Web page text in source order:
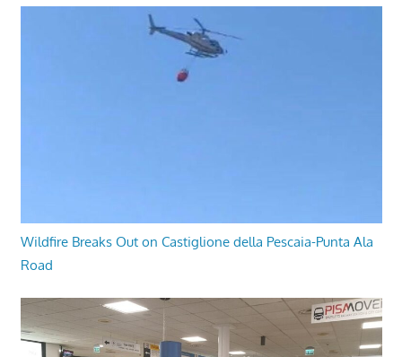
Wildfire Breaks Out on Castiglione della Pescaia-Punta Ala
Road